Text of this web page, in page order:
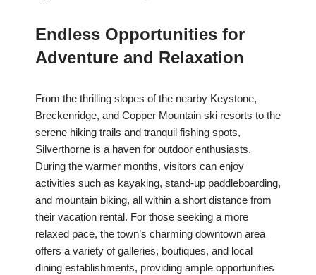
Endless Opportunities for
Adventure and Relaxation
From the thrilling slopes of the nearby Keystone,
Breckenridge, and Copper Mountain ski resorts to the
serene hiking trails and tranquil fishing spots,
Silverthorne is a haven for outdoor enthusiasts.
During the warmer months, visitors can enjoy
activities such as kayaking, stand-up paddleboarding,
and mountain biking, all within a short distance from
their vacation rental. For those seeking a more
relaxed pace, the town’s charming downtown area
offers a variety of galleries, boutiques, and local
dining establishments, providing ample opportunities